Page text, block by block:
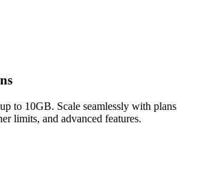
to 10GB. Scale seamlessly with plans
limits, and advanced features.